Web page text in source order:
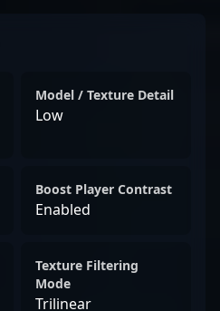
Model / Texture Detail
Low
Boost Player Contrast
Enabled
Texture Filtering
Mode
Trilinear